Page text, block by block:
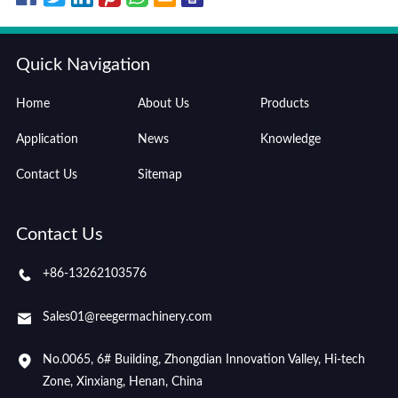
Quick Navigation
Home About Us Products
Application News Knowledge
Contact Us Sitemap
Contact Us
+86-13262103576
Sales01@reegermachinery.com
No.0065, 6# Building, Zhongdian Innovation Valley, Hi-tech
Zone, Xinxiang, Henan, China